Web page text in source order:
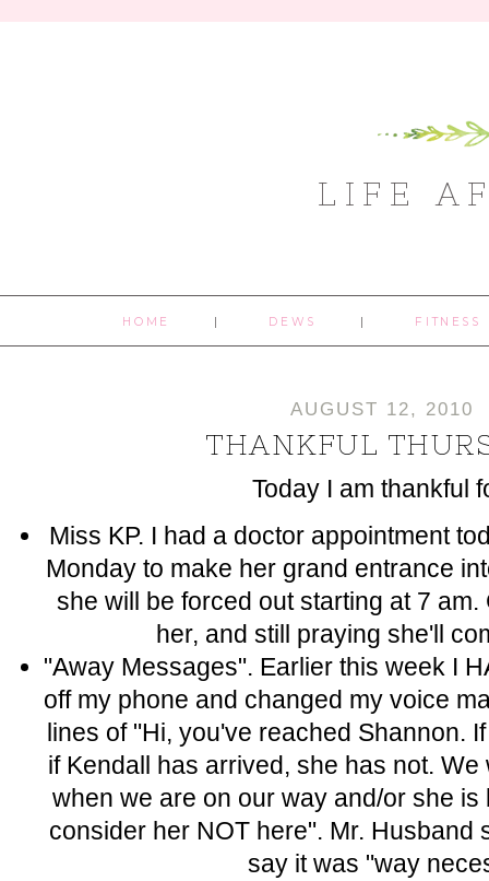
LIFE
HOME DEWS FITNESS
AUGUST 12, 2010
THANKFUL
Today I am thankful
Miss KP. I had a doctor appointment
Monday to make her grand entrance
she will be forced out starting at 7
her, and still praying she'll
"Away Messages". Earlier this week I
off my phone and changed my voice
lines of "Hi, you've reached Shannon.
if Kendall has arrived, she has not.
when we are on our way and/or she
consider her NOT here". Mr. Husband
say it was "way